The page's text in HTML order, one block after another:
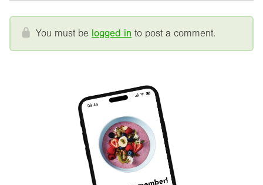
You must be logged in to post a comment.